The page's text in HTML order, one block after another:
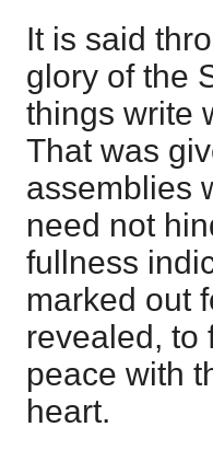
It is said
glory of the
things write
That was
assemblies
need not
fullness
marked out
revealed, to
peace with
heart.